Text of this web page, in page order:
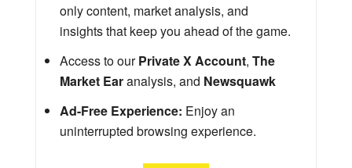
only content, market analysis, and
insights that keep you ahead of the game.
Access to ourPrivate X Account, The
Market Earanalysis, and Newsquawk
Ad-Free Experience: Enjoy an
uninterrupted browsing experience.